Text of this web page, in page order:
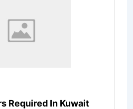
Required In Kuwait